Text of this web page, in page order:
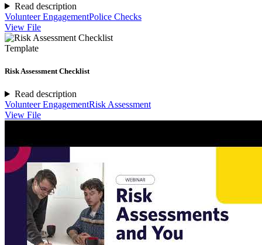
Read description
Volunteer EngagementPolice Checks
View File
Template
Risk Assessment Checklist
Read description
Volunteer EngagementRisk Assessment
View File